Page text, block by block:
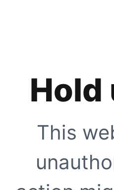
Hold
This